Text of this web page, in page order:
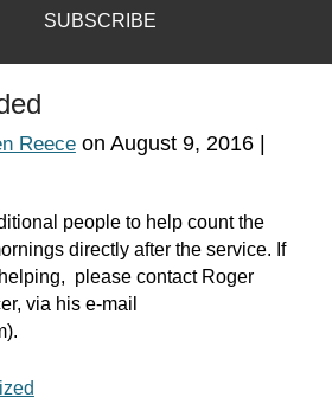
SUBSCRIBE
Reeceon August 9, 2016|
people to help count the
directly after the service. If
please contact Roger
via his e-mail